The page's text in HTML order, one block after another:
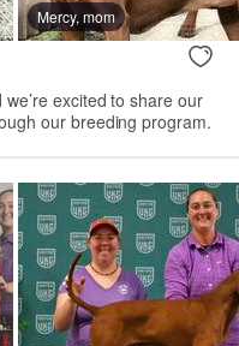
Mercy, mom
excited to share our
our breeding program.